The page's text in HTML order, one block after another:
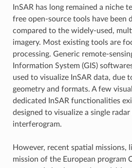
InSAR has long remained a niche
free open-source tools have been
compared to the widely-used,
imagery. Most existing tools are
processing. Generic remote-
Information System (GIS)
used to visualize InSAR data, due
geometry and formats. A few
dedicated InSAR functionalities
designed to visualize a single radar
interferogram.
However, recent spatial missions,
mission of the European program